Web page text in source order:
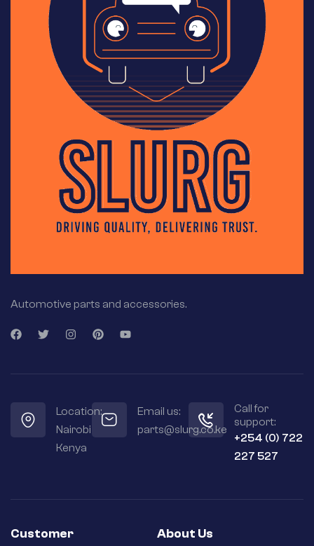
Automotive parts and accessories.
Location:
Nairobi
Kenya
Email us:
parts@slurg.co.ke
Call for
support:
+254 (0) 722
227 527
Customer About Us